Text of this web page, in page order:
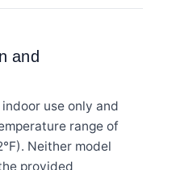
and
use only and
range of
Neither model
provided